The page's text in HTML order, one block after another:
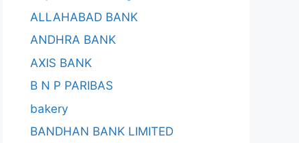
ALLAHABAD BANK
ANDHRA BANK
AXIS BANK
B N P PARIBAS
bakery
BANDHAN BANK LIMITED